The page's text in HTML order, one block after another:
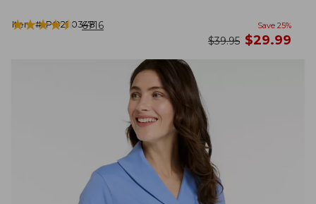
Item #:PO290348
★★★★★
★★★★★ 6716 Save 25%
was
$39.95 now
$29.99